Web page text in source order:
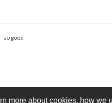
more about cookies, how
so good